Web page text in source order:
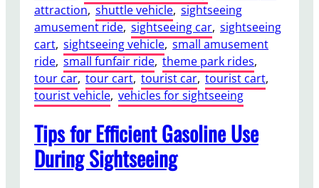
t
s
e
e
i
n
C
a
r
attraction, shuttle vehicle, sightseeing
amusement ride, sightseeing car, sightseeing
cart, sightseeing vehicle, small amusement
ride, small funfair ride, theme park rides,
tour car, tour cart, tourist car, tourist cart,
tourist vehicle, vehicles for sightseeing
Tips for Efficient Gasoline Use
During Sightseeing